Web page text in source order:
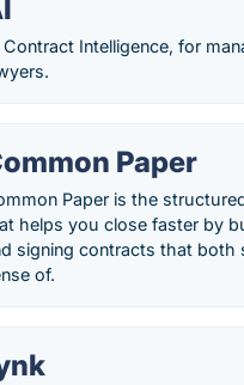
Contract Intelligence, for
Paper
Paper is the
helps you close faster by
signing contracts that both
of.